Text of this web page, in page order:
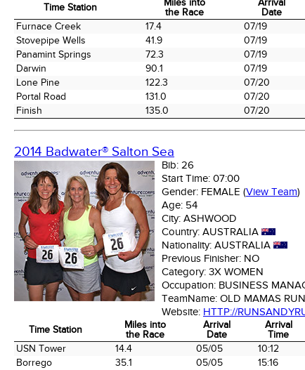
Time Station
Miles into
the Race
Arrival
Date
Time Station
Arrival
Date
Furnace Creek 17.4 07/19
Stovepipe Wells
41.9 07/19
Panamint Springs
72.3 07/19
Darwin
90.1 07/19
Lone Pine
122.3 07/20
Portal Road
131.0 07/20
Finish
135.0 07/20
2014 Badwater® Salton Sea
Bib: 26
Start Time: 07:00
Gender: FEMALE (View Team)
Age: 54
City: ASHWOOD
Country: AUSTRALIA
Nationality: AUSTRALIA
Previous Finisher: NO
Category: 3X WOMEN
Occupation: BUSINESS
TeamName: OLD MAMAS
Website: HTTP://
Time Station
Miles into
the Race
Arrival
Date
Arrival
Time
Time Station
Miles into
the Race
Arrival
Date
Arrival
Time
USN Tower 14.4 05/05 10:12
Borrego
35.1 05/05 15:16